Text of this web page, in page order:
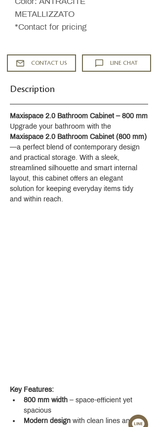
METALLIZZATO
*Contact for pricing
CONTACT US LINE CHAT
Description
Maxispace 2.0 Bathroom Cabinet – 800 mm
Upgrade your bathroom with the
Maxispace 2.0 Bathroom Cabinet (800 mm)
—a perfect blend of contemporary design
and practical storage. With a sleek,
streamlined silhouette and smart internal
layout, this cabinet offers an elegant
solution for keeping everyday items tidy
and within reach.
Key Features:
800 mm width – space-efficient yet
spacious
Modern design with clean lines and